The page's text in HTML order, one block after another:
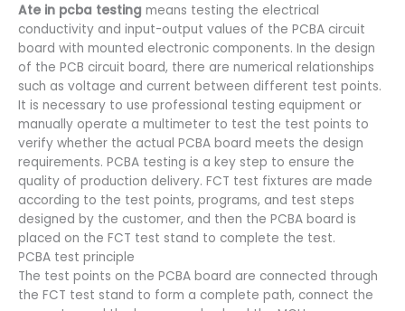
Ate in pcba testing means testing the electrical
conductivity and input-output values of the PCBA circuit
board with mounted electronic components. In the design
of the PCB circuit board, there are numerical relationships
such as voltage and current between different test points.
It is necessary to use professional testing equipment or
manually operate a multimeter to test the test points to
verify whether the actual PCBA board meets the design
requirements. PCBA testing is a key step to ensure the
quality of production delivery. FCT test fixtures are made
according to the test points, programs, and test steps
designed by the customer, and then the PCBA board is
placed on the FCT test stand to complete the test.
PCBA test principle
The test points on the PCBA board are connected through
the FCT test stand to form a complete path, connect the